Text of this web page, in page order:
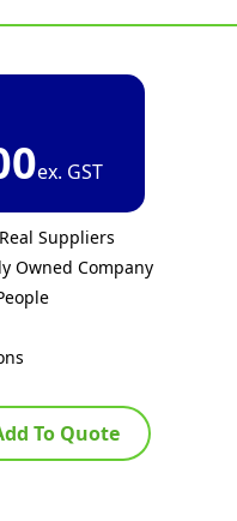
ex. GST
Suppliers
Owned Company
To Quote